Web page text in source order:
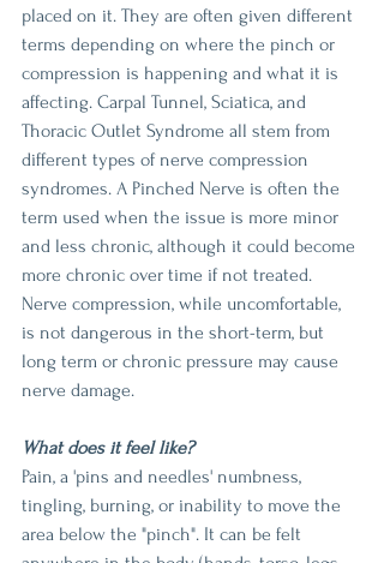
placed on it. They are often given different
terms depending on where the pinch or
compression is happening and what it is
affecting. Carpal Tunnel, Sciatica, and
Thoracic Outlet Syndrome all stem from
different types of nerve compression
syndromes. A Pinched Nerve is often the
term used when the issue is more minor
and less chronic, although it could become
more chronic over time if not treated.
Nerve compression, while uncomfortable,
is not dangerous in the short-term, but
long term or chronic pressure may cause
nerve damage.
What does it feel like?
Pain, a 'pins and needles' numbness,
tingling, burning, or inability to move the
area below the "pinch". It can be felt